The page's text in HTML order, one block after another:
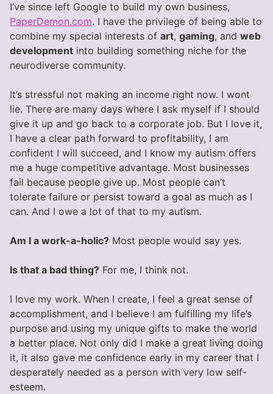
I’ve since left Google to build my own business,
PaperDemon.com. I have the privilege of being able to
combine my special interests of art, gaming, and web
development into building something niche for the
neurodiverse community.
It’s stressful not making an income right now. I wont
lie. There are many days where I ask myself if I should
give it up and go back to a corporate job. But I love it,
I have a clear path forward to profitability, I am
confident I will succeed, and I know my autism offers
me a huge competitive advantage. Most businesses
fail because people give up. Most people can’t
tolerate failure or persist toward a goal as much as I
can. And I owe a lot of that to my autism.
Am I a work-a-holic? Most people would say yes.
Is that a bad thing? For me, I think not.
I love my work. When I create, I feel a great sense of
accomplishment, and I believe I am fulfilling my life’s
purpose and using my unique gifts to make the world
a better place. Not only did I make a great living doing
it, it also gave me confidence early in my career that I
desperately needed as a person with very low self-
esteem.